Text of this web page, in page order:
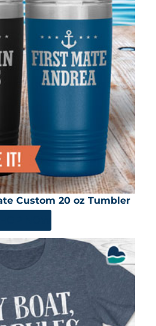
Custom 20 oz Tumbler